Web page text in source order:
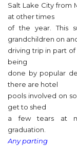
Salt Lake City from
at other times
of the year. This
grandchildren on
driving trip in part of
being
done by popular
there are hotel
pools involved on
get to shed
a few tears at
graduation.
Any parting